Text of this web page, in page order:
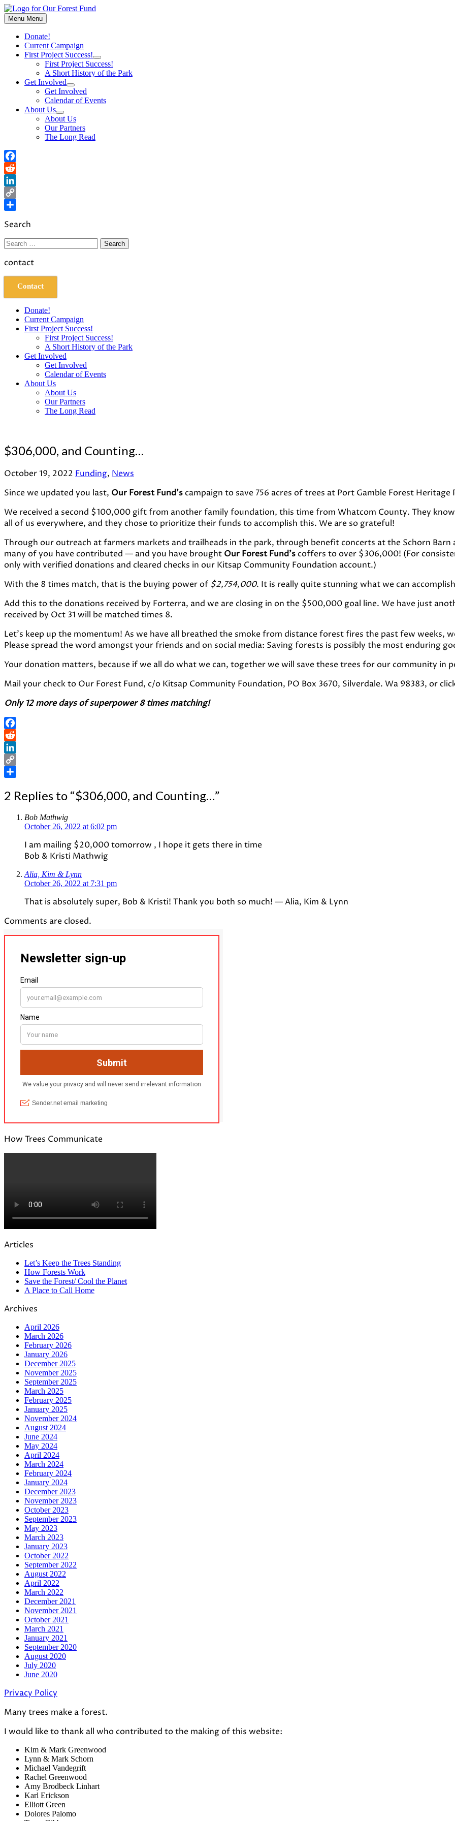
Skip
to
content
Menu Menu
Donate!
Current Campaign
First Project Success!
Show
sub
menu
First Project Success!
A Short History of the Park
Get Involved
Show
sub
menu
Get Involved
Calendar of Events
About Us
Show
sub
menu
About Us
Our Partners
The Long Read
Facebook
Reddit
LinkedIn
Copy
Search
Search
for:
contact
Contact
Donate!
Current Campaign
First Project Success!
First Project Success!
A Short History of the Park
Get Involved
Get Involved
Calendar of Events
About Us
About Us
Our Partners
The Long Read
$306,000, and Counting…
October 19, 2022 Funding, News
Since we updated you last, Our Forest Fund’scampaign to save 756 acres of trees at Port Gamble Forest Heritage
We received a second $100,000 gift from another family foundation, this time from Whatcom County. They
all of us everywhere, and they chose to prioritize their funds to accomplish this. We are so grateful!
Through our outreach at farmers markets and trailheads in the park, through benefit concerts at the Schorn Barn
many of you have contributed — and you have brought Our Forest Fund’scoffers to over $306,000! (For
only with verified donations and cleared checks in our Kitsap Community Foundation account.)
With the 8 times match, that is the buying power of $2,754,000. It is really quite stunning what we can
Add this to the donations received by Forterra, and we are closing in on the $500,000 goal line. We have just
received by Oct 31 will be matched times 8.
Let’s keep up the momentum! As we have all breathed the smoke from distance forest fires the past few weeks,
Please spread the word amongst your friends and on social media: Saving forests is possibly the most enduring
Your donation matters, because if we all do what we can, together we will save these trees for our community in
Mail your check to Our Forest Fund, c/o Kitsap Community Foundation, PO Box 3670, Silverdale. Wa 98383, or
Only 12 more days of superpower 8 times matching!
Facebook
Reddit
LinkedIn
Copy
2 Replies to “$306,000, and Counting…”
Bob Mathwig
October 26, 2022 at 6:02 pm
I am mailing $20,000 tomorrow , I hope it gets there in time
Bob & Kristi Mathwig
Alia, Kim & Lynn
October 26, 2022 at 7:31 pm
That is absolutely super, Bob & Kristi! Thank you both so much! — Alia, Kim & Lynn
Comments are closed.
How Trees Communicate
Articles
Let’s Keep the Trees Standing
How Forests Work
Save the Forest/ Cool the Planet
A Place to Call Home
Archives
April 2026
March 2026
February 2026
January 2026
December 2025
November 2025
September 2025
March 2025
February 2025
January 2025
November 2024
August 2024
June 2024
May 2024
April 2024
March 2024
February 2024
January 2024
December 2023
November 2023
October 2023
September 2023
May 2023
March 2023
January 2023
October 2022
September 2022
August 2022
April 2022
March 2022
December 2021
November 2021
October 2021
March 2021
January 2021
September 2020
August 2020
July 2020
June 2020
Privacy Policy
Many trees make a forest.
I would like to thank all who contributed to the making of this website:
Kim & Mark Greenwood
Lynn & Mark Schorn
Michael Vandegrift
Rachel Greenwood
Amy Brodbeck Linhart
Karl Erickson
Elliott Green
Dolores Palomo